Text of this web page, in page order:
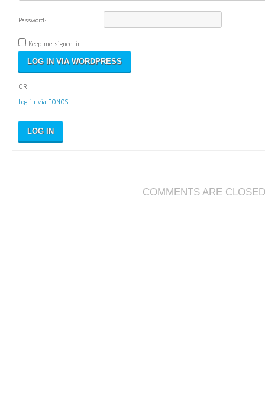
Password:
Keep me signed in
OR
Log in via IONOS
LOG IN
COMMENTS ARE